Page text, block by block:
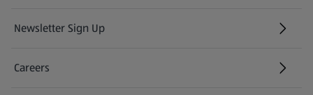
Newsletter Sign Up
(opens in a new tab)
Careers
(opens in a new tab)